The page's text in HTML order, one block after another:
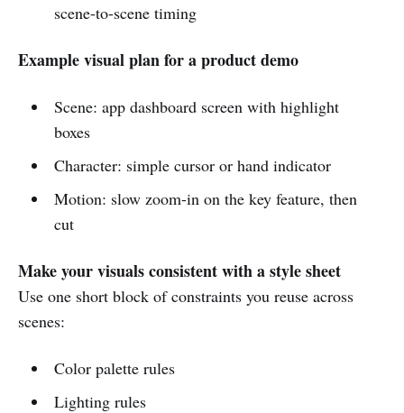
scene-to-scene timing
Example visual plan for a product demo
Scene: app dashboard screen with highlight
boxes
Character: simple cursor or hand indicator
Motion: slow zoom-in on the key feature, then
cut
Make your visuals consistent with a style sheet
Use one short block of constraints you reuse across
scenes:
Color palette rules
Lighting rules